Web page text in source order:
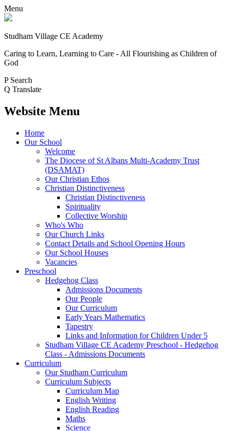
Menu
Studham Village CE Academy
Caring to Learn, Learning to Care - All Flourishing as Children of
God
P Search
Q Translate
Website Menu
Home
Our School
Welcome
The Diocese of St Albans Multi-Academy Trust
(DSAMAT)
Our Christian Ethos
Christian Distinctiveness
Christian Distinctiveness
Spirituality
Collective Worship
Who's Who
Our Church Links
Contact Details and School Opening Hours
Our School Houses
Vacancies
Preschool
Hedgehog Class
Admissions Documents
Our People
Our Curriculum
Early Years Mathematics
Tapestry
Links and Information for Children Under 5
Studham Village CE Academy Preschool - Hedgehog
Class - Admissions Documents
Curriculum
Our Studham Curriculum
Curriculum Subjects
Curriculum Map
English Writing
English Reading
Maths
Science